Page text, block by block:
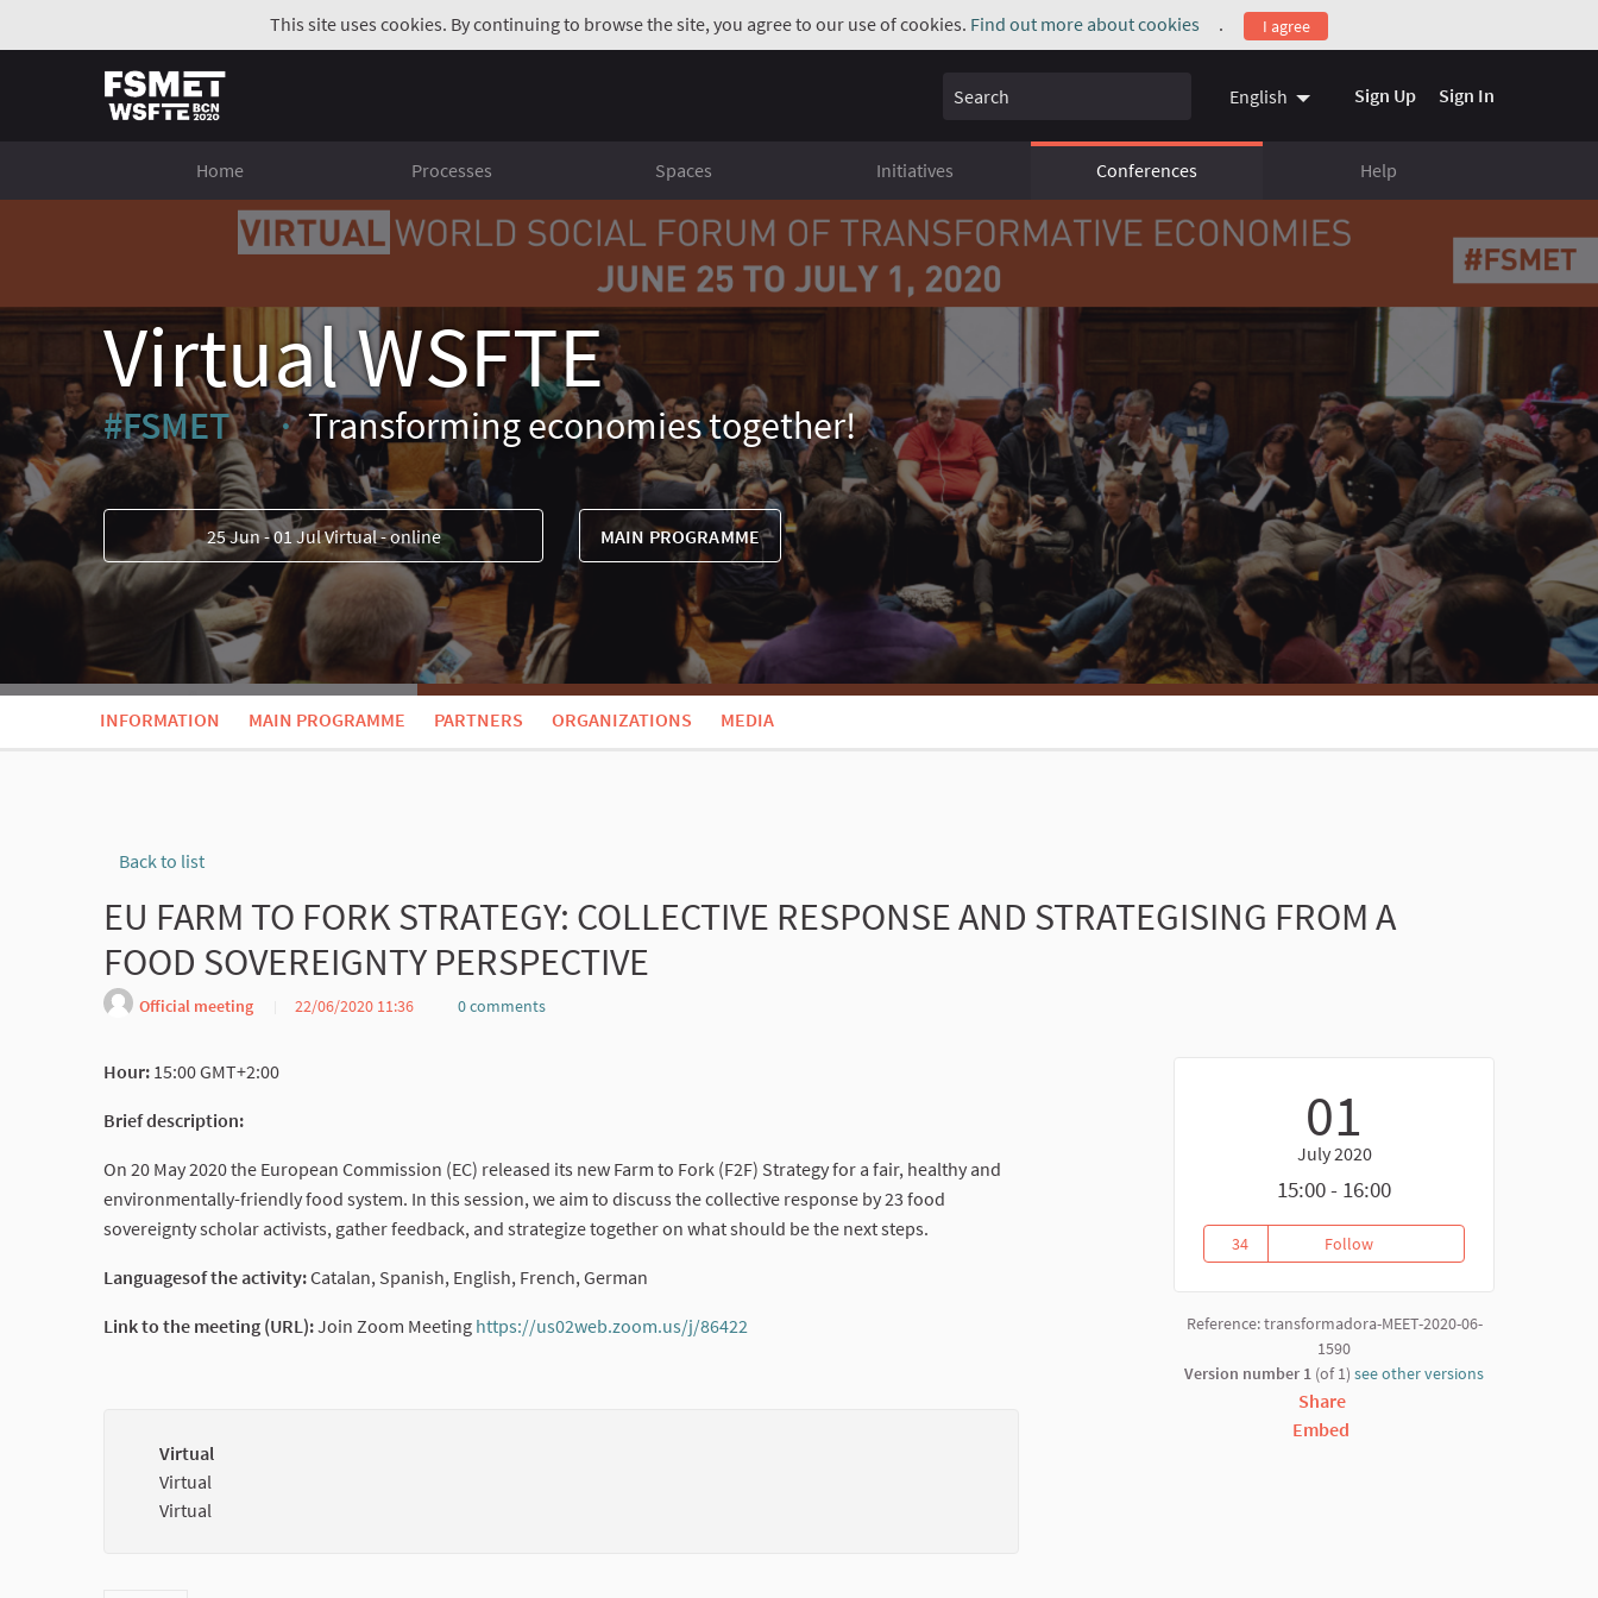
This site uses cookies. By continuing to browse the site, you agree to our use of cookies. Find out more about cookies
(External link)
. I agree
Search English Sign Up Sign In
Home Processes Spaces Initiatives Conferences Help
Virtual WSFTE
#FSMET
(External link)
Transforming economies together!
25 Jun - 01 Jul Virtual - online MAIN PROGRAMME
INFORMATION MAIN PROGRAMME PARTNERS ORGANIZATIONS MEDIA
Back to list
EU FARM TO FORK STRATEGY: COLLECTIVE RESPONSE AND STRATEGISING FROM A
FOOD SOVEREIGNTY PERSPECTIVE
Official meeting 22/06/2020 11:36 0 comments
01
July 2020
15:00 - 16:00
34
34 followers
FollowEU FARM TO FORK STRATEGY:
Reference: transformadora-MEET-2020-06-
1590
Version number 1 (of 1) see other versions
Share
Embed
Hour: 15:00 GMT+2:00
Brief description:
On 20 May 2020 the European Commission (EC) released its new Farm to Fork (F2F) Strategy for a fair, healthy and
environmentally-friendly food system. In this session, we aim to discuss the collective response by 23 food
sovereignty scholar activists, gather feedback, and strategize together on what should be the next steps.
Languagesof the activity:Catalan, Spanish, English, French, German
Link to the meeting (URL):Join Zoom Meeting https://us02web.zoom.us/j/86422
Virtual
Virtual
Virtual